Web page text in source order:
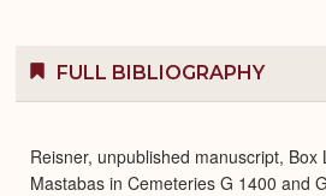
FULL BIBLIOGRAPHY
Reisner, unpublished manuscript,
Mastabas in Cemeteries G 1400 and